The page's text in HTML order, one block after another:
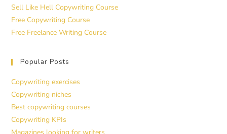
Sell Like Hell Copywriting Course
Free Copywriting Course
Free Freelance Writing Course
Popular Posts
Copywriting exercises
Copywriting niches
Best copywriting courses
Copywriting KPIs